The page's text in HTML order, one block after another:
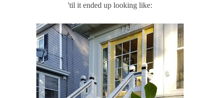
'til it ended up looking like: